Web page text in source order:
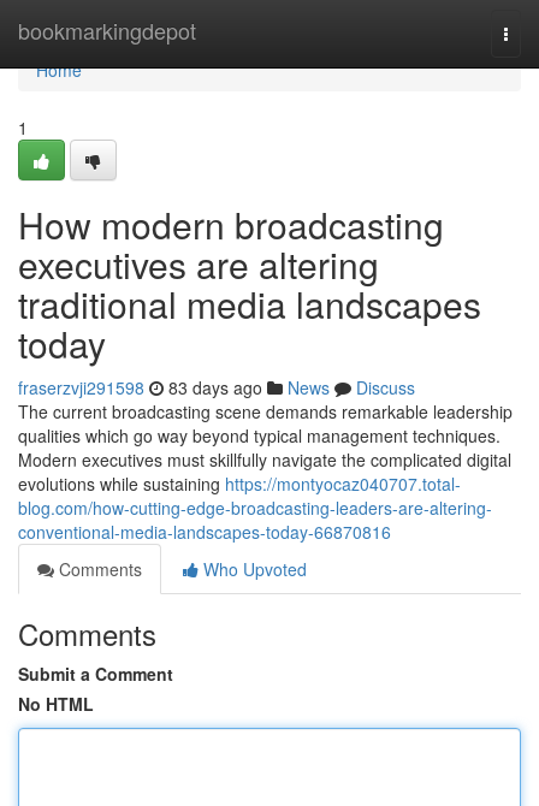
bookmarkingdepot
Home
Home
1
How modern broadcasting
executives are altering
traditional media landscapes
today
fraserzvji291598 83 days ago News
Discuss
The current broadcasting scene demands remarkable leadership
qualities which go way beyond typical management techniques.
Modern executives must skillfully navigate the complicated digital
evolutions while sustaining https://montyocaz040707.total-
blog.com/how-cutting-edge-broadcasting-leaders-are-altering-
conventional-media-landscapes-today-66870816
Comments
Who Upvoted
Comments
Submit a Comment
No HTML